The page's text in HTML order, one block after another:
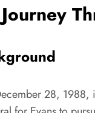
28,